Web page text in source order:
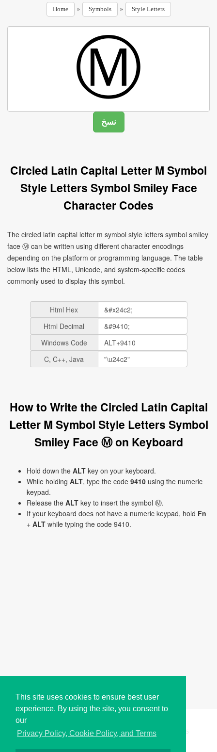
This site uses cookies to ensure best user
experience. By using the site, you consent to
our
Privacy Policy, Cookie Policy, and Terms
Home » Symbols » Style Letters
Circled Latin Capital Letter M Symbol
Style Letters Symbol Smiley Face
Character Codes
The circled latin capital letter m symbol style letters symbol smiley
face Ⓜ can be written using different character encodings
depending on the platform or programming language. The table
below lists the HTML, Unicode, and system-specific codes
commonly used to display this symbol.
Html Hex
Html Decimal
Windows Code
C, C++, Java
How to Write the Circled Latin Capital
Letter M Symbol Style Letters Symbol
Smiley Face Ⓜ on Keyboard
Hold down the ALT key on your keyboard.
While holding ALT, type the code 9410 using the numeric
keypad.
Release the ALT key to insert the symbol Ⓜ.
If your keyboard does not have a numeric keypad, hold Fn
+ ALT while typing the code 9410.
Copyright © i2Symbol 2011-2026, Sciweavers LLC 195